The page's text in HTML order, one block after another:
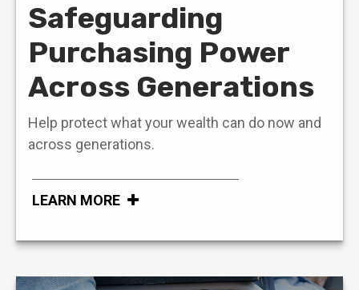
Safeguarding
Purchasing Power
Across Generations
Help protect what your wealth can do now and
across generations.
LEARN MORE